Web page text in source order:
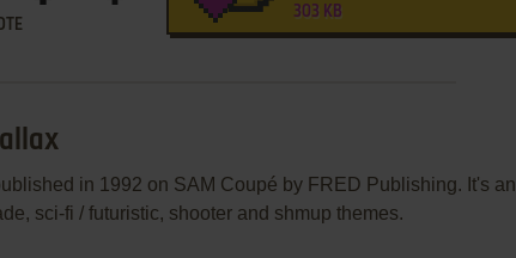
303 KB
in 1992 on SAM Coupé by FRED Publishing. It's an
sci-fi / futuristic, shooter and shmup themes.